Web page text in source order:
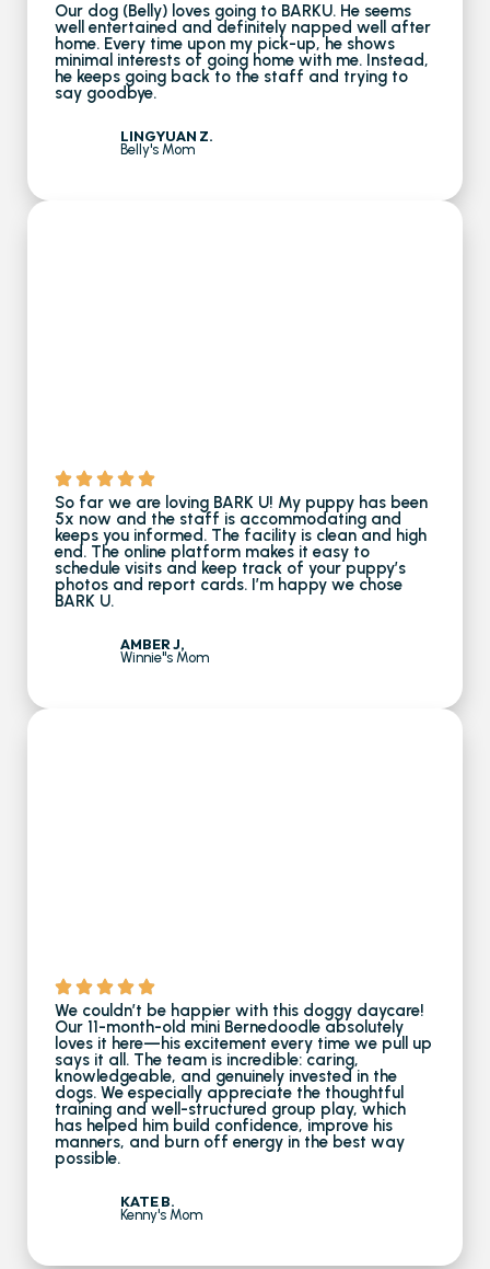
Our dog (Belly) loves going to BARKU. He seems
well entertained and definitely napped well after
home. Every time upon my pick-up, he shows
minimal interests of going home with me. Instead,
he keeps going back to the staff and trying to
say goodbye.
LINGYUAN Z.
Belly's Mom
So far we are loving BARK U! My puppy has been
5x now and the staff is accommodating and
keeps you informed. The facility is clean and high
end. The online platform makes it easy to
schedule visits and keep track of your puppy’s
photos and report cards. I’m happy we chose
BARK U.
AMBER J,
Winnie''s Mom
We couldn’t be happier with this doggy daycare!
Our 11-month-old mini Bernedoodle absolutely
loves it here—his excitement every time we pull up
says it all. The team is incredible: caring,
knowledgeable, and genuinely invested in the
dogs. We especially appreciate the thoughtful
training and well-structured group play, which
has helped him build confidence, improve his
manners, and burn off energy in the best way
possible.
KATE B.
Kenny's Mom